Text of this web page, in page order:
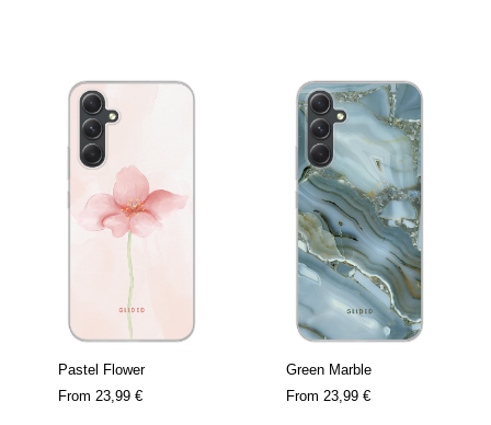
Pastel Flower
From 23,99 €
Green Marble
From 23,99 €